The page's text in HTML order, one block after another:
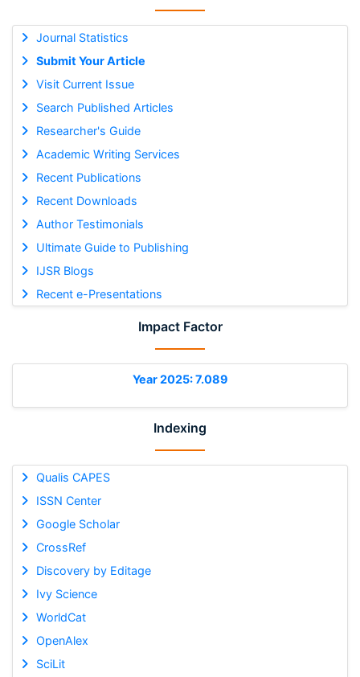
Journal Statistics
Submit Your Article
Visit Current Issue
Search Published Articles
Researcher's Guide
Academic Writing Services
Recent Publications
Recent Downloads
Author Testimonials
Ultimate Guide to Publishing
IJSR Blogs
Recent e-Presentations
Impact Factor
Year 2025: 7.089
Indexing
Qualis CAPES
ISSN Center
Google Scholar
CrossRef
Discovery by Editage
Ivy Science
WorldCat
OpenAlex
SciLit